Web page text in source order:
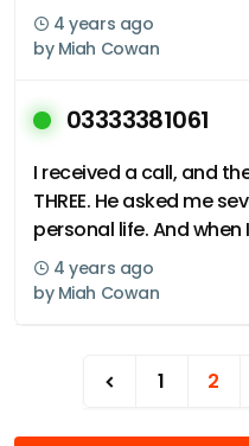
4 years ago
by Miah Cowan
03333381061
I received a call, and
THREE. He asked me
personal life. And when
4 years ago
by Miah Cowan
1 2